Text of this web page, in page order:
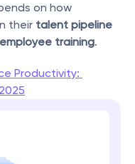
on how
their talent pipeline
employee training.
Productivity: